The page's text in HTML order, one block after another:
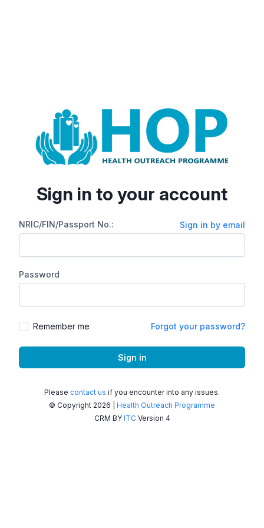
Sign in to your account
NRIC/FIN/Passport No.: Sign in by email
Password
Remember me Forgot your password?
Sign in
Please contact us if you encounter into any issues.
© Copyright 2026 | Health Outreach Programme
CRM BY ITC Version 4